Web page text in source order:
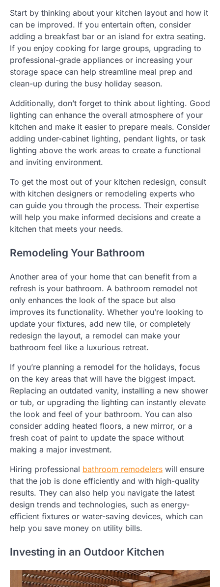
Start by thinking about your kitchen layout and how it
can be improved. If you entertain often, consider
adding a breakfast bar or an island for extra seating.
If you enjoy cooking for large groups, upgrading to
professional-grade appliances or increasing your
storage space can help streamline meal prep and
clean-up during the busy holiday season.
Additionally, don’t forget to think about lighting. Good
lighting can enhance the overall atmosphere of your
kitchen and make it easier to prepare meals. Consider
adding under-cabinet lighting, pendant lights, or task
lighting above the work areas to create a functional
and inviting environment.
To get the most out of your kitchen redesign, consult
with kitchen designers or remodeling experts who
can guide you through the process. Their expertise
will help you make informed decisions and create a
kitchen that meets your needs.
Remodeling Your Bathroom
Another area of your home that can benefit from a
refresh is your bathroom. A bathroom remodel not
only enhances the look of the space but also
improves its functionality. Whether you’re looking to
update your fixtures, add new tile, or completely
redesign the layout, a remodel can make your
bathroom feel like a luxurious retreat.
If you’re planning a remodel for the holidays, focus
on the key areas that will have the biggest impact.
Replacing an outdated vanity, installing a new shower
or tub, or upgrading the lighting can instantly elevate
the look and feel of your bathroom. You can also
consider adding heated floors, a new mirror, or a
fresh coat of paint to update the space without
making a major investment.
Hiring professional bathroom remodelers will ensure
that the job is done efficiently and with high-quality
results. They can also help you navigate the latest
design trends and technologies, such as energy-
efficient fixtures or water-saving devices, which can
help you save money on utility bills.
Investing in an Outdoor Kitchen